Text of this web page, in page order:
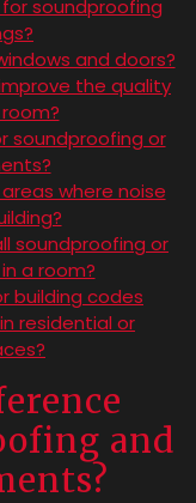
soundproofing
and doors?
the quality
soundproofing or
where noise
soundproofing or
a room?
building codes
residential or
and